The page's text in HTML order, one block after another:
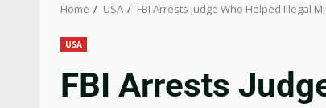
Home USA FBI Arrests Judge Who Helped Illegal
USA
FBI Arrests